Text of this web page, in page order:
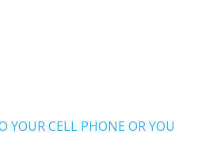
CELL PHONE OR YOU